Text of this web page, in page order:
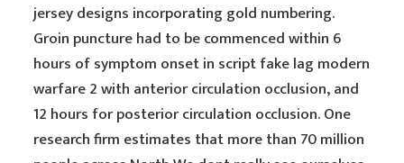
jersey designs incorporating gold numbering.
Groin puncture had to be commenced within 6
hours of symptom onset in script fake lag modern
warfare 2 with anterior circulation occlusion, and
12 hours for posterior circulation occlusion. One
research firm estimates that more than 70 million